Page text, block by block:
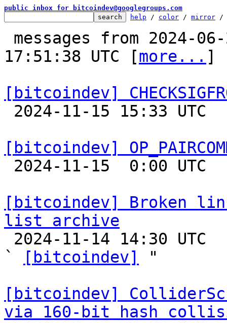
public inbox for bitcoindev@googlegroups.com
help / color / mirror /
17:51:38 UTC [more... ]
[bitcoindev]
[bitcoindev]
[bitcoindev] Broken
list archive
`
[bitcoindev]
"
[bitcoindev]
via 160-bit hash